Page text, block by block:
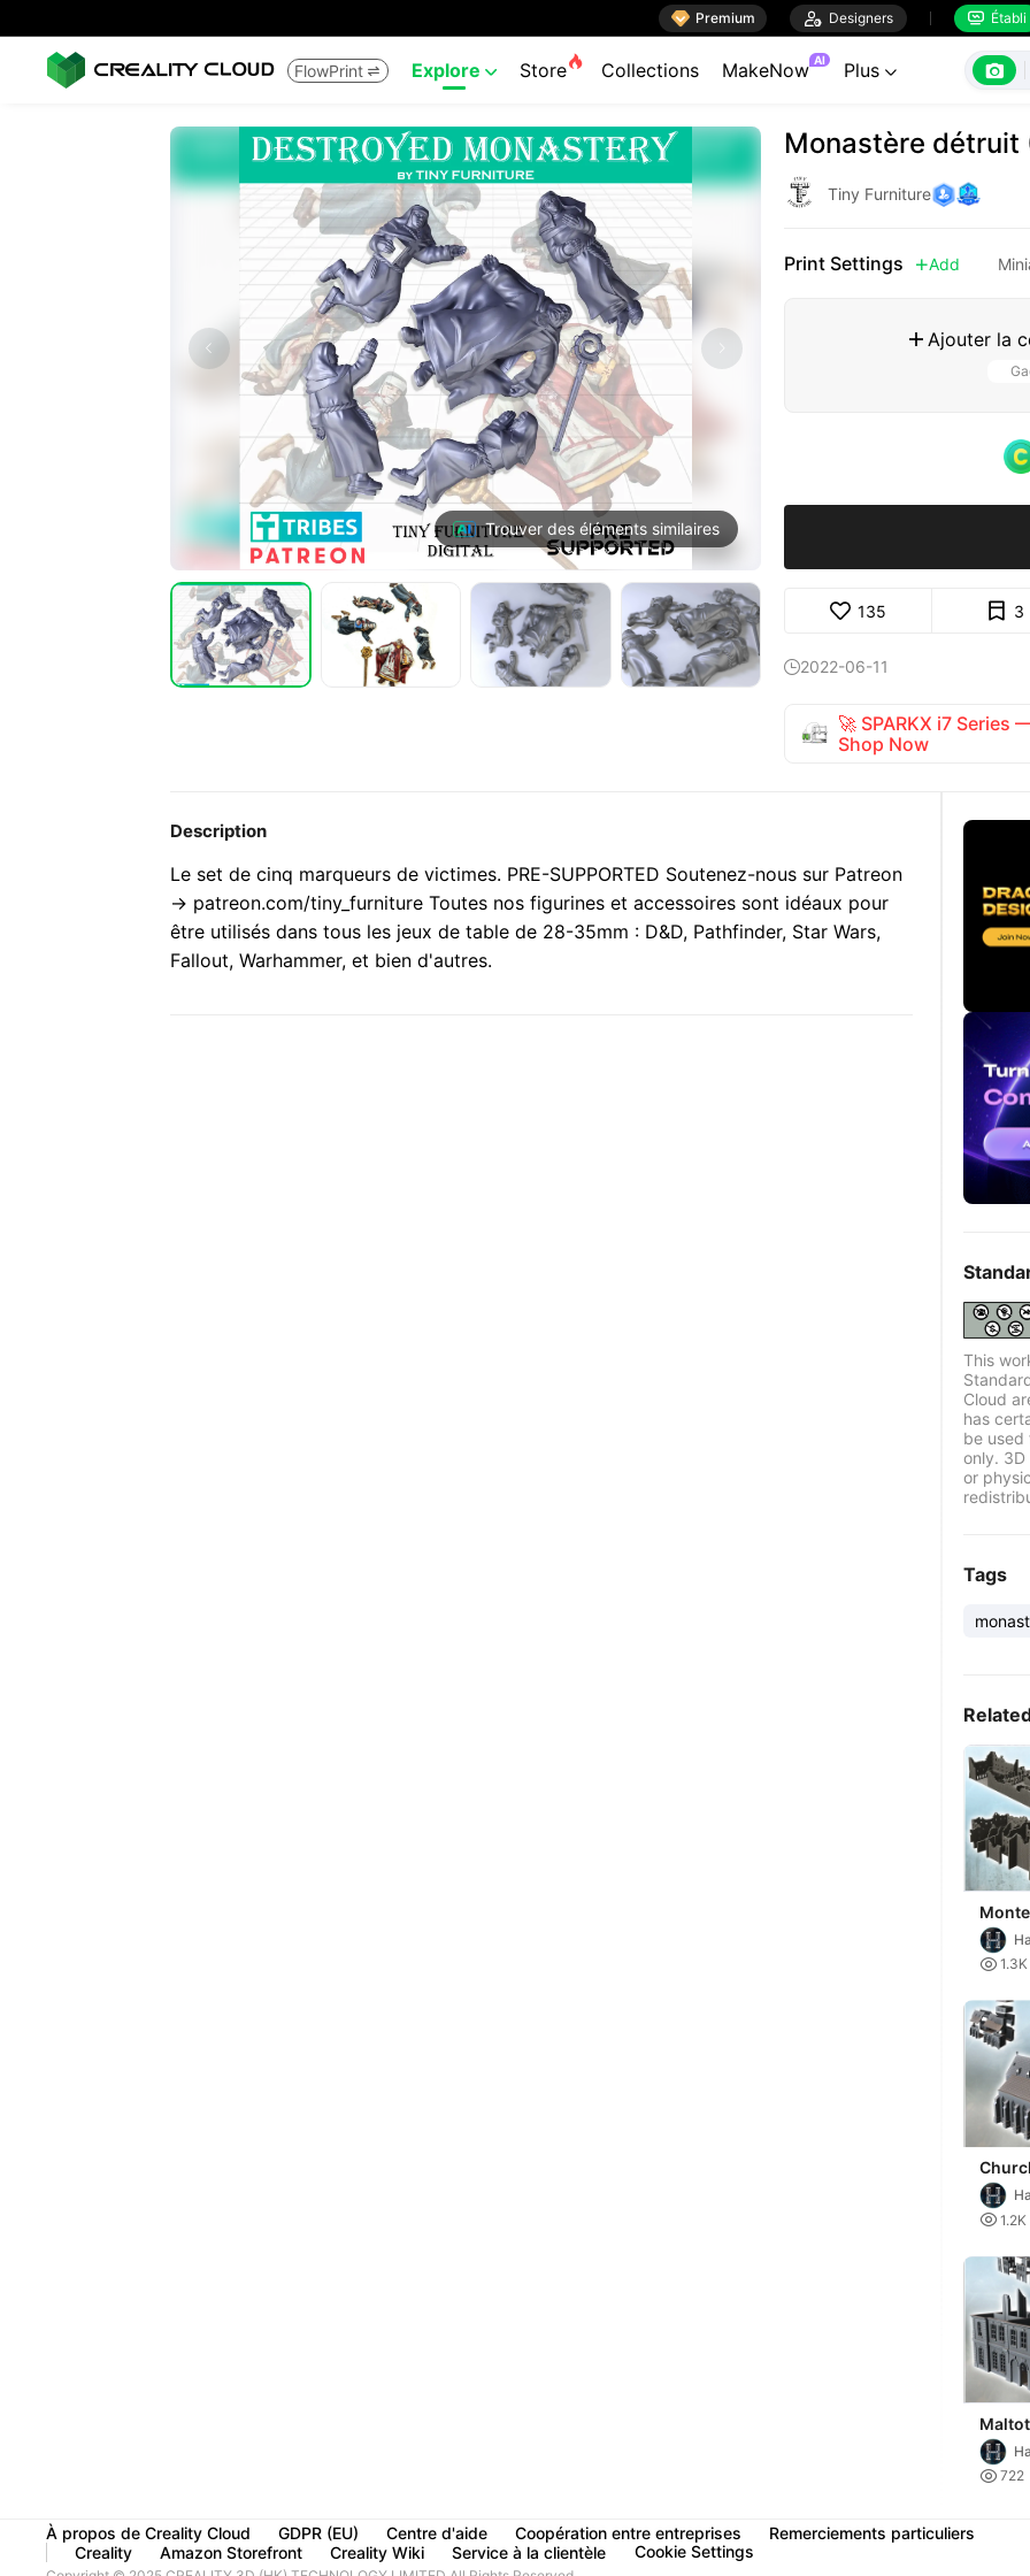
 Premium  Designers  Établi
FlowPrint  Explore  Store Collections MakeNow AI Plus  
Trouver des éléments similaires
Monastère détruit
Tiny Furniture
Print Settings Add
 Ajouter la
135 3
2022-06-11
🚀 SPARKX i7 Series
Shop Now
Description
Le set de cinq marqueurs de victimes. PRE-SUPPORTED Soutenez-nous sur Patreon
-> patreon.com/tiny_furniture Toutes nos figurines et accessoires sont idéaux pour
être utilisés dans tous les jeux de table de 28-35mm : D&D, Pathfinder, Star Wars,
Fallout, Warhammer, et bien d'autres.
This
Cloud
has
be used
only.
or
Tags
No. 1
 1.3K
-
 1.2K
 722
À propos de Creality Cloud GDPR (EU) Centre d'aide Coopération entre entreprises
Remerciements particuliers
Creality
Amazon Storefront Creality Wiki Service à la clientèle Cookie Settings